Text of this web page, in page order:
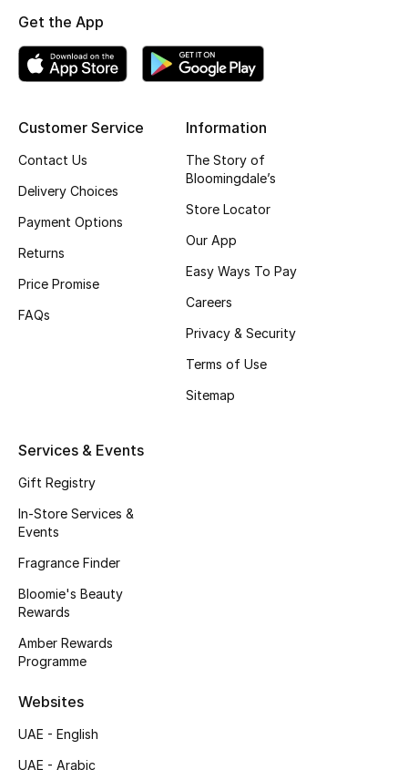
Fragrance Finder
Makeup
Men's Grooming
Bath & Body
Wellness
Beauty Edits
Shop New Brands
Sale
Customer Service
Contact Us
Delivery Choices
Payment Options
Returns
Price Promise
FAQs
Information
The Story of
Bloomingdale’s
Store Locator
Our App
Easy Ways To Pay
Careers
Privacy & Security
Terms of Use
Sitemap
Services & Events
Gift Registry
In-Store Services &
Events
Fragrance Finder
Bloomie's Beauty
Rewards
Amber Rewards
Programme
Websites
UAE - English
UAE - Arabic
Get the App